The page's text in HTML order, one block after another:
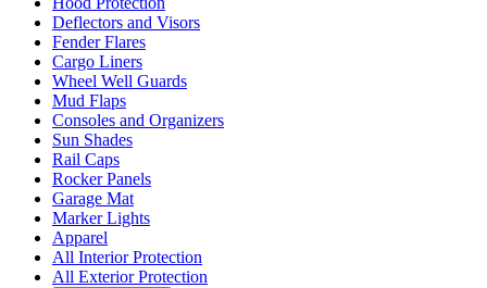
Deflectors and Visors
Fender Flares
Cargo Liners
Wheel Well Guards
Mud Flaps
Consoles and Organizers
Sun Shades
Rail Caps
Rocker Panels
Garage Mat
Marker Lights
Apparel
All Interior Protection
All Exterior Protection